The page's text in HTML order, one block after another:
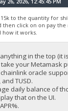
to the quantity for
click on on pay the
how it works.
in the top (it
your Metamask
oracle
TUSD.
daily balance of
that on the UI.